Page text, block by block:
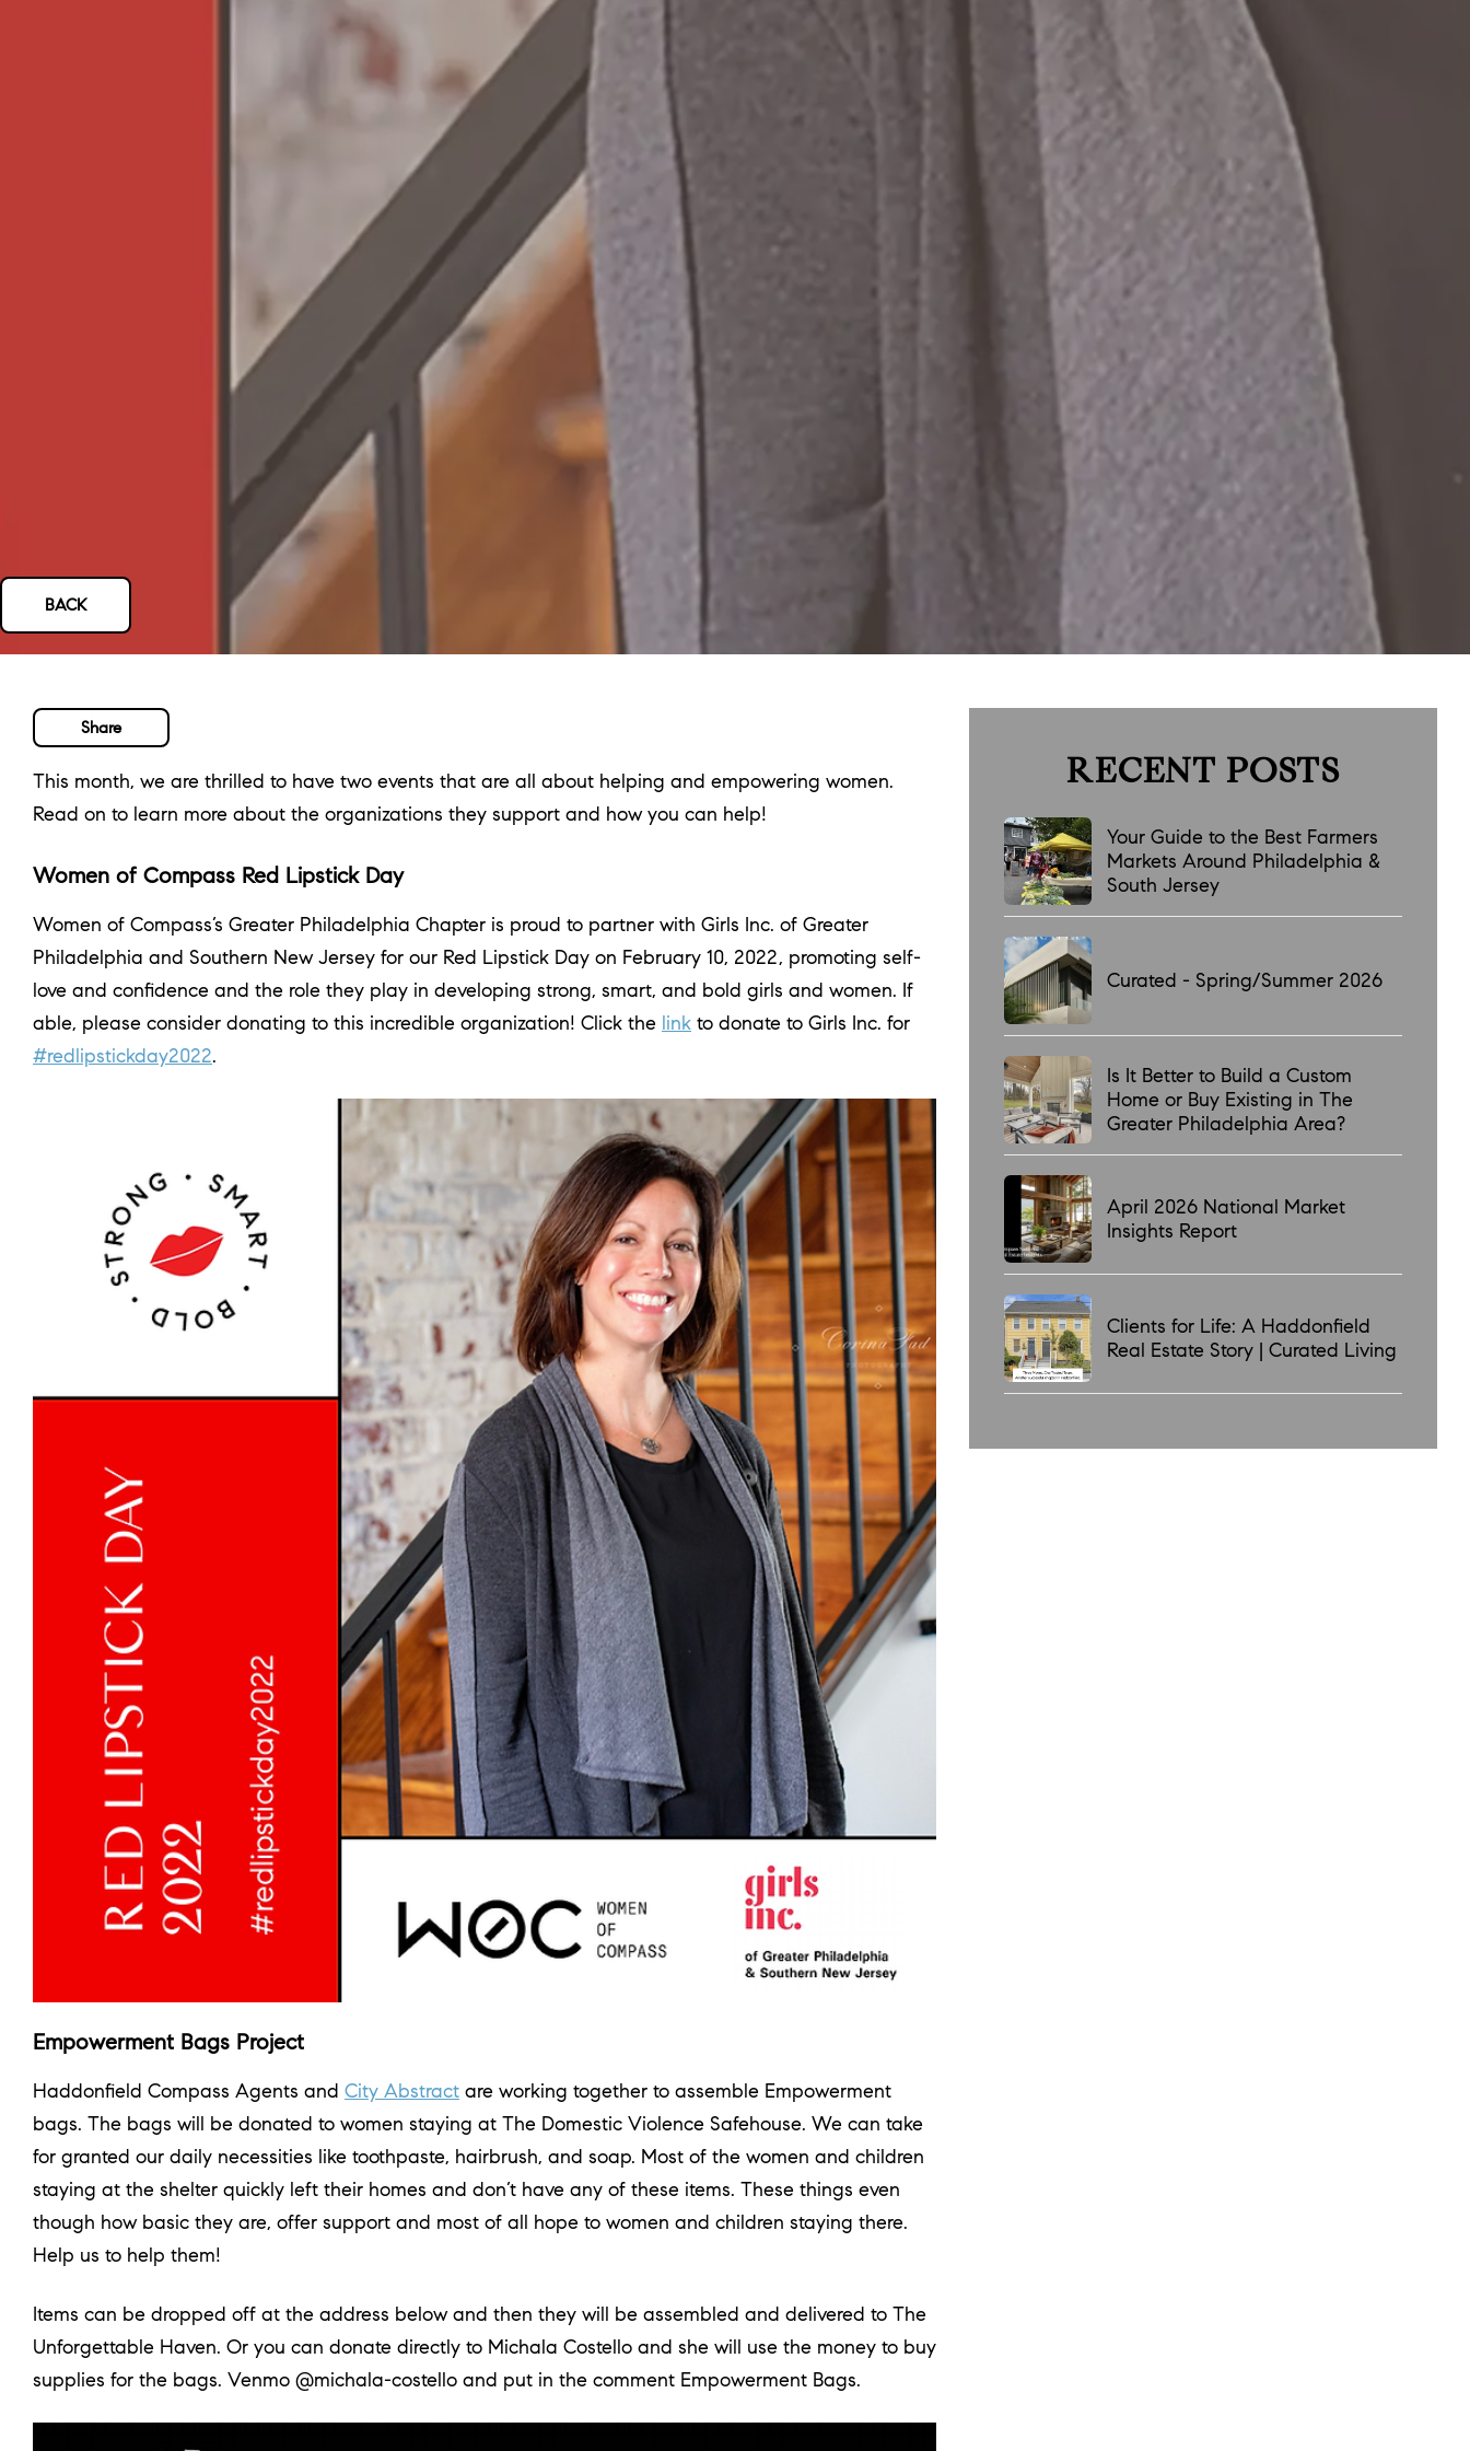
BACK
Share
This month, we are thrilled to have two events that are all about helping and empowering women.
Read on to learn more about the organizations they support and how you can help!
Women of Compass Red Lipstick Day
Women of Compass’s Greater Philadelphia Chapter is proud to partner with Girls Inc. of Greater
Philadelphia and Southern New Jersey for our Red Lipstick Day on February 10, 2022, promoting self-
love and confidence and the role they play in developing strong, smart, and bold girls and women. If
able, please consider donating to this incredible organization! Click the link to donate to Girls Inc. for
#redlipstickday2022.
Empowerment Bags Project
Haddonfield Compass Agents and City Abstract are working together to assemble Empowerment
bags. The bags will be donated to women staying at The Domestic Violence Safehouse. We can take
for granted our daily necessities like toothpaste, hairbrush, and soap. Most of the women and children
staying at the shelter quickly left their homes and don’t have any of these items. These things even
though how basic they are, offer support and most of all hope to women and children staying there.
Help us to help them!
Items can be dropped off at the address below and then they will be assembled and delivered to The
Unforgettable Haven. Or you can donate directly to Michala Costello and she will use the money to buy
supplies for the bags. Venmo @michala-costello and put in the comment Empowerment Bags.
RECENT POSTS
Your Guide to the Best Farmers
Markets Around Philadelphia &
South Jersey
Curated - Spring/Summer 2026
Is It Better to Build a Custom
Home or Buy Existing in The
Greater Philadelphia Area?
April 2026 National Market
Insights Report
Clients for Life: A Haddonfield
Real Estate Story | Curated Living